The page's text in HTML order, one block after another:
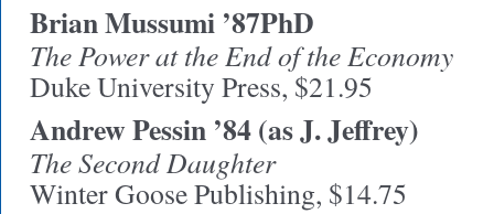
Brian Mussumi ’87PhD
The Power at the End of the Economy
Duke University Press, $21.95
Andrew Pessin ’84 (as J. Jeffrey)
The Second Daughter
Winter Goose Publishing, $14.75